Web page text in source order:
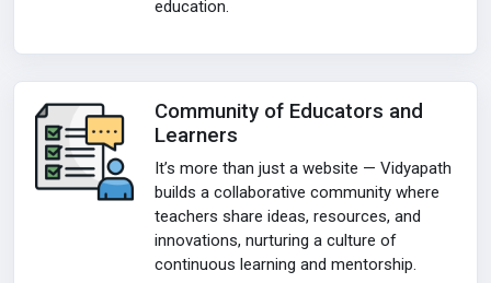
education.
Community of Educators and
Learners
It’s more than just a website — Vidyapath
builds a collaborative community where
teachers share ideas, resources, and
innovations, nurturing a culture of
continuous learning and mentorship.